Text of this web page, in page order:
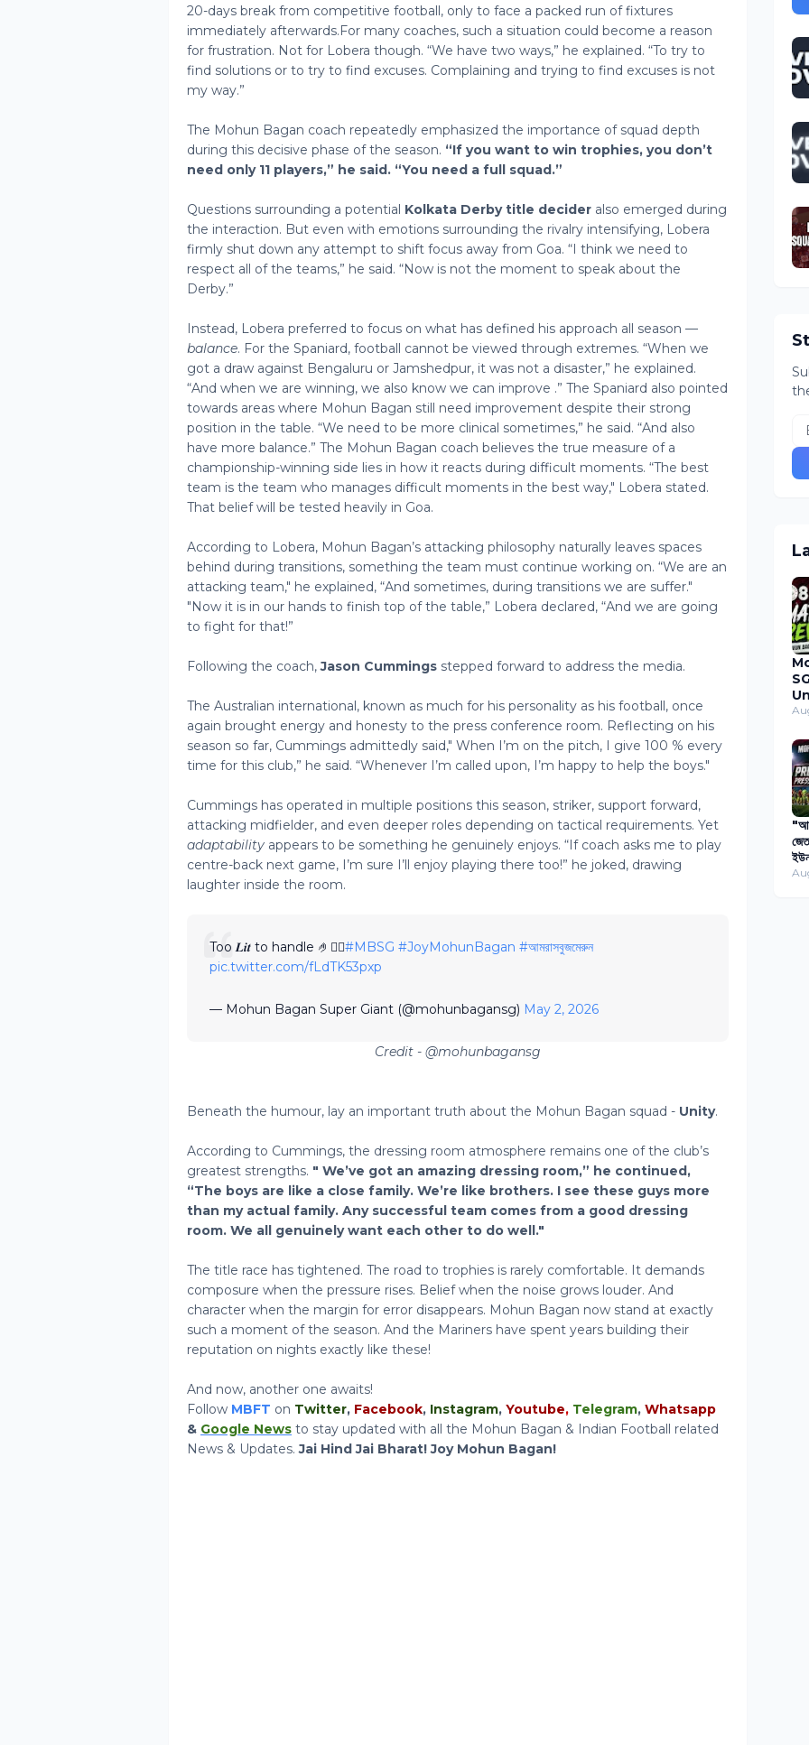
20-days break from competitive football, only to face a packed run of fixtures
immediately afterwards.For many coaches, such a situation could become a reason
for frustration. Not for Lobera though. “We have two ways,” he explained. “To try to
find solutions or to try to find excuses. Complaining and trying to find excuses is not
my way.”
The Mohun Bagan coach repeatedly emphasized the importance of squad depth
during this decisive phase of the season. “If you want to win trophies, you don’t
need only 11 players,” he said. “You need a full squad.”
Questions surrounding a potential Kolkata Derby title decider also emerged during
the interaction. But even with emotions surrounding the rivalry intensifying, Lobera
firmly shut down any attempt to shift focus away from Goa. “I think we need to
respect all of the teams,” he said. “Now is not the moment to speak about the
Derby.”
Instead, Lobera preferred to focus on what has defined his approach all season —
balance. For the Spaniard, football cannot be viewed through extremes. “When we
got a draw against Bengaluru or Jamshedpur, it was not a disaster,” he explained.
“And when we are winning, we also know we can improve .” The Spaniard also pointed
towards areas where Mohun Bagan still need improvement despite their strong
position in the table. “We need to be more clinical sometimes,” he said. “And also
have more balance.” The Mohun Bagan coach believes the true measure of a
championship-winning side lies in how it reacts during difficult moments. “The best
team is the team who manages difficult moments in the best way," Lobera stated.
That belief will be tested heavily in Goa.
According to Lobera, Mohun Bagan’s attacking philosophy naturally leaves spaces
behind during transitions, something the team must continue working on. “We are an
attacking team," he explained, “And sometimes, during transitions we are suffer."
"Now it is in our hands to finish top of the table,” Lobera declared, “And we are going
to fight for that!”
Following the coach,Jason Cummings stepped forward to address the media.
The Australian international, known as much for his personality as his football, once
again brought energy and honesty to the press conference room. Reflecting on his
season so far, Cummings admittedly said," When I’m on the pitch, I give 100 % every
time for this club,” he said. “Whenever I’m called upon, I’m happy to help the boys."
Cummings has operated in multiple positions this season, striker, support forward,
attacking midfielder, and even deeper roles depending on tactical requirements. Yet
adaptability appears to be something he genuinely enjoys. “If coach asks me to play
centre-back next game, I’m sure I’ll enjoy playing there too!” he joked, drawing
laughter inside the room.
Too 𝑳𝒊𝒕 to handle 🤌😮‍💨#MBSG #JoyMohunBagan #আমরাসবুজমেরুন
pic.twitter.com/fLdTK53pxp
— Mohun Bagan Super Giant (@mohunbagansg) May 2, 2026
Credit - @mohunbagansg
Beneath the humour, lay an important truth about the Mohun Bagan squad - Unity.
According to Cummings, the dressing room atmosphere remains one of the club’s
greatest strengths. " We’ve got an amazing dressing room,” he continued,
“The boys are like a close family. We’re like brothers. I see these guys more
than my actual family. Any successful team comes from a good dressing
room. We all genuinely want each other to do well."
The title race has tightened. The road to trophies is rarely comfortable. It demands
composure when the pressure rises. Belief when the noise grows louder. And
character when the margin for error disappears. Mohun Bagan now stand at exactly
such a moment of the season. And the Mariners have spent years building their
reputation on nights exactly like these!
And now, another one awaits!
Follow MBFT on Twitter, Facebook, Instagram, Youtube, Telegram, Whatsapp
& Google News to stay updated with all the Mohun Bagan & Indian Football related
News & Updates.Jai Hind Jai Bharat! Joy Mohun Bagan!